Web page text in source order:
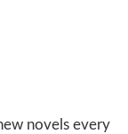
novels every